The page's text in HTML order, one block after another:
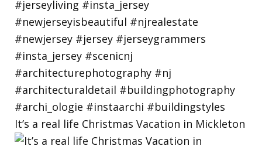
It’s a real life Christmas Vacation in Mickleton